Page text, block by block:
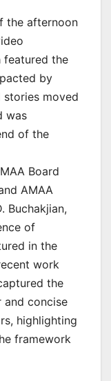
the afternoon
featured the
by
stories moved
was
of the
Board
AMAA
Buchakjian,
of
in the
work
the
and concise
highlighting
framework